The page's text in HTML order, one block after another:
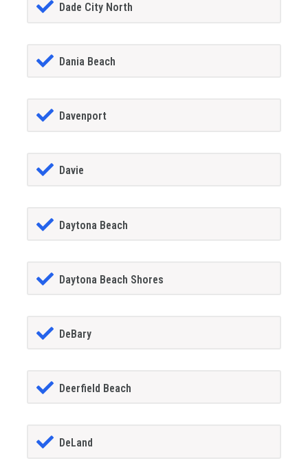
Dade City North
Dania Beach
Davenport
Davie
Daytona Beach
Daytona Beach Shores
DeBary
Deerfield Beach
DeLand